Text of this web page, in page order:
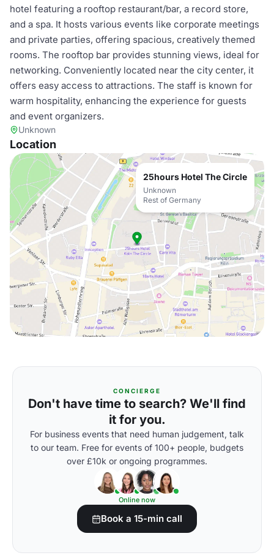
hotel featuring a rooftop restaurant/bar, a record store,
and a spa. It hosts various events like corporate meetings
and private parties, offering spacious, creatively themed
rooms. The rooftop bar provides stunning views, ideal for
networking. Conveniently located near the city center, it
offers easy access to attractions. The staff is known for
warm hospitality, enhancing the experience for guests
and event organizers.
Unknown
Location
25hours Hotel The Circle
Unknown
Rest of Germany
CONCIERGE
Don't have time to search? We'll find
it for you.
For business events that need human judgement, talk
to our team. Free for events of 100+ people, budgets
over £10k or ongoing programmes.
Online now
Book a 15-min call